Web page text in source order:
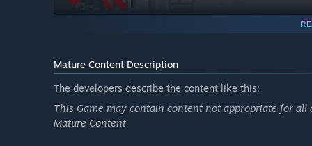
movies or cool books anymore tough!
Unique Mutation System: Having an army of deadly
way better! Take advantage of our mutation system
zombie types. Each has their unique power and
Mature Content Description
The developers describe the content like this:
This Game may contain content not appropriate for
Mature Content